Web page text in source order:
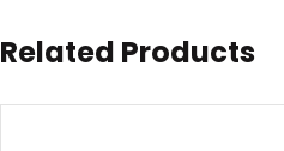
Related Products